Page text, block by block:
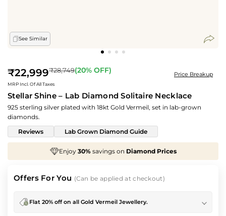
See Similar
Price Breakup
Regular
price
₹22,999₹28,749(20% OFF)
MRP Incl. Of All Taxes
Stellar Shine – Lab Diamond Solitaire Necklace
925 sterling silver plated with 18kt Gold Vermeil, set in lab-grown
diamonds.
Reviews
Lab Grown Diamond Guide
Diamond Prices We've taken
Offers For You (Can be applied at checkout)
Flat 20% off on all Gold Vermeil Jewellery.